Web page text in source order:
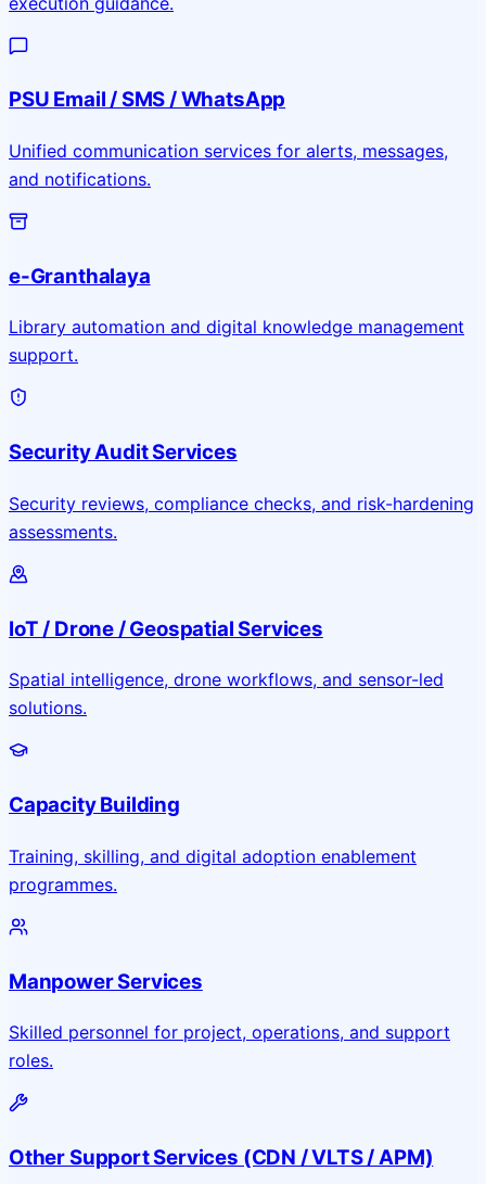
PSU Email / SMS / WhatsApp
Unified communication services for alerts, messages,
and notifications.
e-Granthalaya
Library automation and digital knowledge management
support.
Security Audit Services
Security reviews, compliance checks, and risk-hardening
assessments.
IoT / Drone / Geospatial Services
Spatial intelligence, drone workflows, and sensor-led
solutions.
Capacity Building
Training, skilling, and digital adoption enablement
programmes.
Manpower Services
Skilled personnel for project, operations, and support
roles.
Other Support Services (CDN / VLTS / APM)